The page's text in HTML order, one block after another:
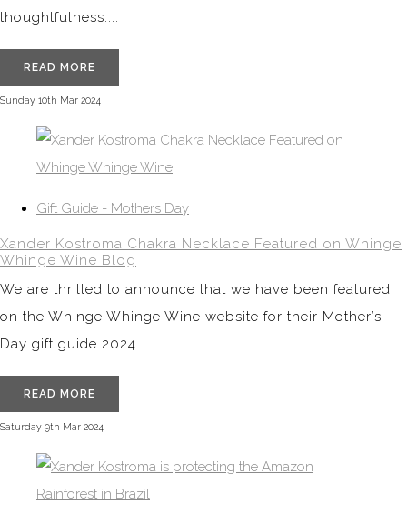
thoughtfulness....
READ MORE
Sunday 10th Mar 2024
Gift Guide - Mothers Day
Xander Kostroma Chakra Necklace Featured on Whinge
Whinge Wine Blog
We are thrilled to announce that we have been featured
on the Whinge Whinge Wine website for their Mother’s
Day gift guide 2024...
READ MORE
Saturday 9th Mar 2024